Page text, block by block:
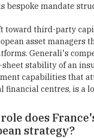
bespoke mandate
toward third-party
asset managers
Generali's
sheet stability of an
capabilities that
financial centres, is a
does
strategy?